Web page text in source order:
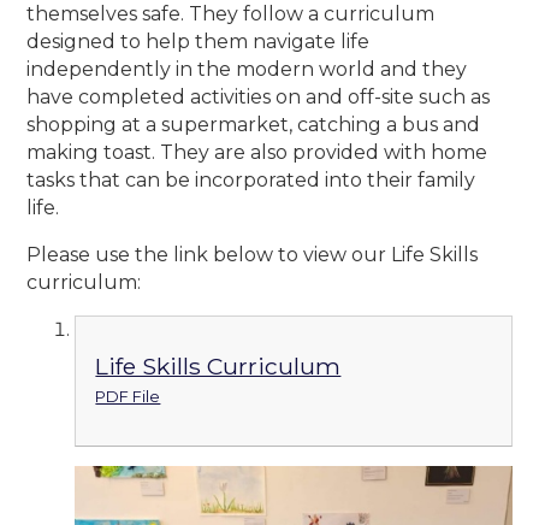
themselves safe. They follow a curriculum
designed to help them navigate life
independently in the modern world and they
have completed activities on and off-site such as
shopping at a supermarket, catching a bus and
making toast. They are also provided with home
tasks that can be incorporated into their family
life.
Please use the link below to view our Life Skills
curriculum:
Life Skills Curriculum
PDF File